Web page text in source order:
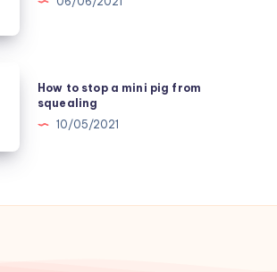
How to stop a mini pig from
squealing
10/05/2021